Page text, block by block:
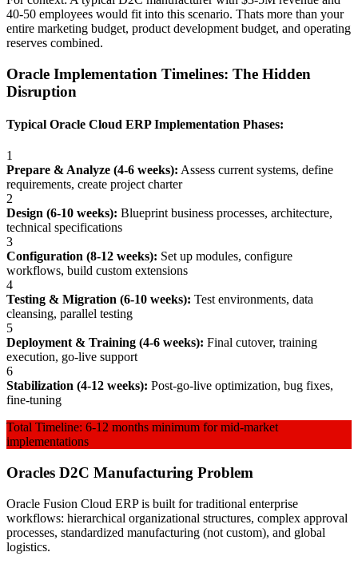
40-50 employees would fit into this scenario. Thats more than your
entire marketing budget, product development budget, and operating
reserves combined.
Oracle Implementation Timelines: The Hidden
Disruption
Typical Oracle Cloud ERP Implementation Phases:
1
Prepare & Analyze (4-6 weeks): Assess current systems, define
requirements, create project charter
2
Design (6-10 weeks): Blueprint business processes, architecture,
technical specifications
3
Configuration (8-12 weeks): Set up modules, configure
workflows, build custom extensions
4
Testing & Migration (6-10 weeks): Test environments, data
cleansing, parallel testing
5
Deployment & Training (4-6 weeks): Final cutover, training
execution, go-live support
6
Stabilization (4-12 weeks): Post-go-live optimization, bug fixes,
fine-tuning
Total Timeline: 6-12 months minimum for mid-market
implementations
Oracles D2C Manufacturing Problem
Oracle Fusion Cloud ERP is built for traditional enterprise
workflows: hierarchical organizational structures, complex approval
processes, standardized manufacturing (not custom), and global
logistics.